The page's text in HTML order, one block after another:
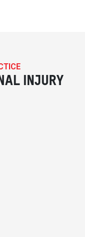
INJURY